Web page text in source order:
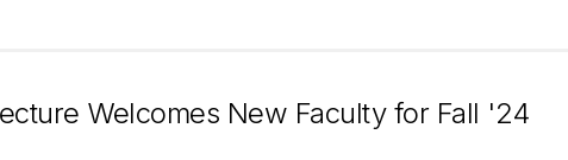
Welcomes New Faculty for Fall '24